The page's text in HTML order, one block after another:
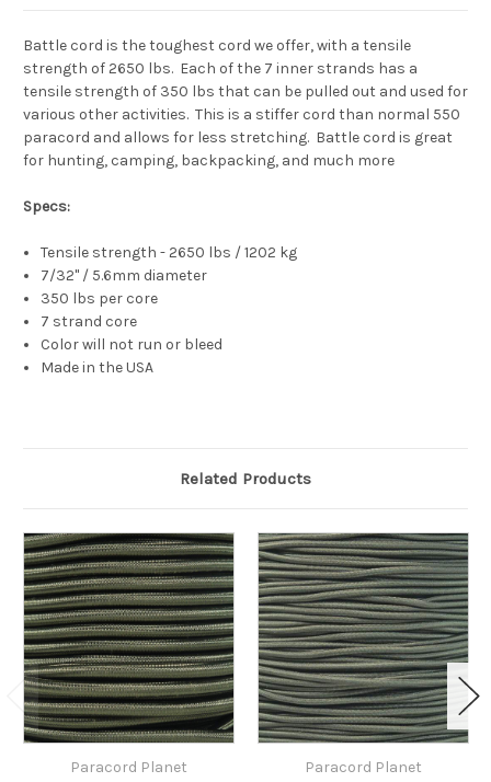
Battle cord is the toughest cord we offer, with a tensile
strength of 2650 lbs. Each of the 7 inner strands has a
tensile strength of 350 lbs that can be pulled out and used for
various other activities. This is a stiffer cord than normal 550
paracord and allows for less stretching. Battle cord is great
for hunting, camping, backpacking, and much more
Specs:
Tensile strength - 2650 lbs / 1202 kg
7/32" / 5.6mm diameter
350 lbs per core
7 strand core
Color will not run or bleed
Made in the USA
Related Products
Paracord Planet Paracord Planet